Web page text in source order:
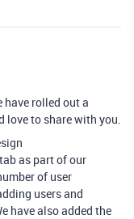
have rolled out a
love to share with you.
as part of our
of user
users and
have also added the